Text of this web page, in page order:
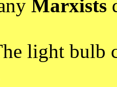
Marxists
light bulb